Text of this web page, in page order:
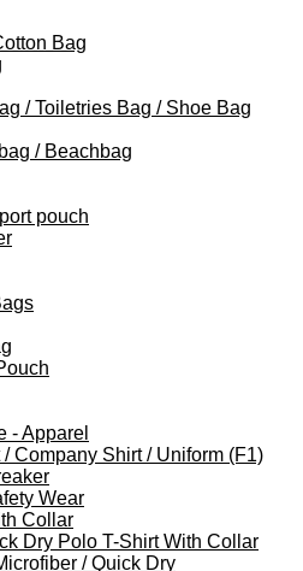
Bag
/ Toiletries Bag / Shoe Bag
/ Beachbag
pouch
- Apparel
Company Shirt / Uniform (F1)
Wear
Collar
Dry Polo T-Shirt With Collar
/ Quick Dry